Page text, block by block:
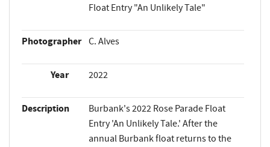
Float Entry "An Unlikely Tale"
Photographer C. Alves
Year 2022
Description
Burbank's 2022 Rose Parade Float
Entry 'An Unlikely Tale.' After the
annual Burbank float returns to the